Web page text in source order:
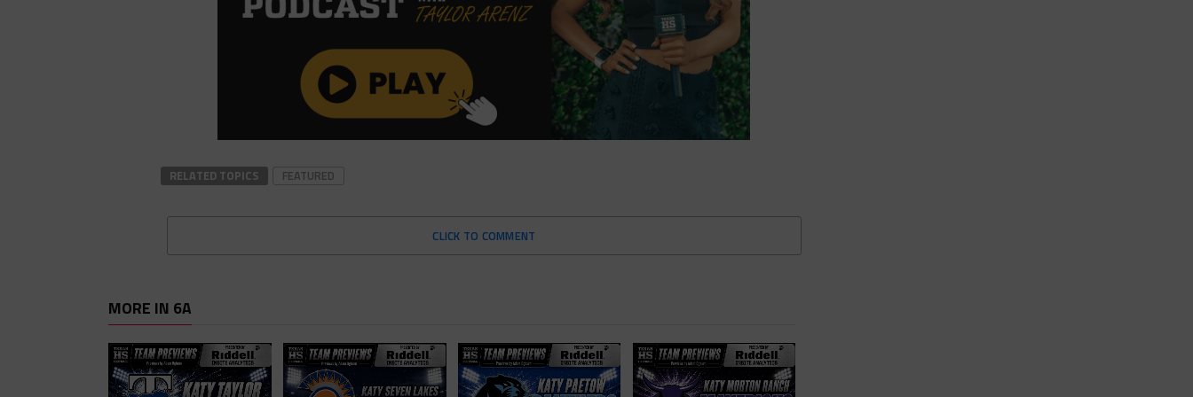
RELATED TOPICS FEATURED
CLICK TO COMMENT
MORE IN 6A